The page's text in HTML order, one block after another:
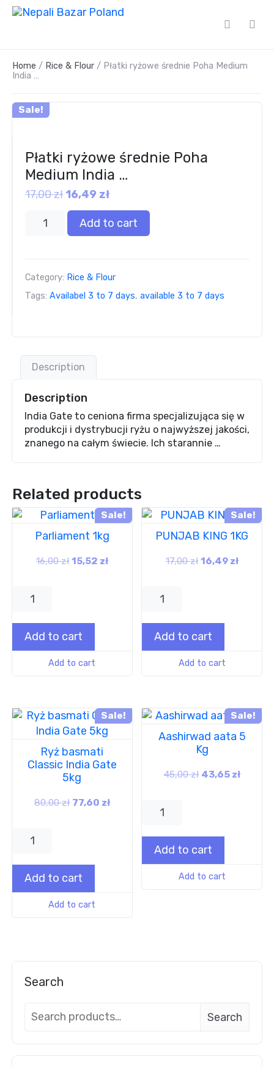
Search
Search
Home / Rice & Flour / Płatki ryżowe średnie Poha Medium
India …
Sale!
Płatki ryżowe średnie Poha
Medium India …
17,00zł 16,49 zł
Add to cart
Category: Rice & Flour
Tags: Availabel 3 to 7 days, available 3 to 7 days
Description
Description
India Gate to ceniona firma specjalizująca się w
produkcji i dystrybucji ryżu o najwyższej jakości,
znanego na całym świecie. Ich starannie …
Related products
Sale!
Parliament 1kg
16,00zł 15,52 zł
Add to cart
Add to cart
Sale!
PUNJAB KING 1KG
17,00zł 16,49 zł
Add to cart
Add to cart
Sale!
Ryż basmati
Classic India Gate
5kg
80,00zł 77,60 zł
Add to cart
Add to cart
Sale!
Aashirwad aata 5
Kg
45,00zł 43,65 zł
Add to cart
Add to cart